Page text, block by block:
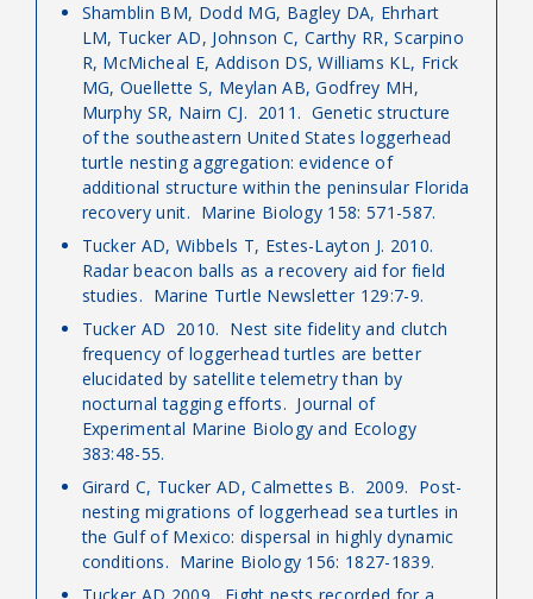
Shamblin BM, Dodd MG, Bagley DA, Ehrhart
LM, Tucker AD, Johnson C, Carthy RR, Scarpino
R, McMicheal E, Addison DS, Williams KL, Frick
MG, Ouellette S, Meylan AB, Godfrey MH,
Murphy SR, Nairn CJ. 2011. Genetic structure
of the southeastern United States loggerhead
turtle nesting aggregation: evidence of
additional structure within the peninsular Florida
recovery unit. Marine Biology 158: 571-587.
Tucker AD, Wibbels T, Estes-Layton J. 2010.
Radar beacon balls as a recovery aid for field
studies. Marine Turtle Newsletter 129:7-9.
Tucker AD 2010. Nest site fidelity and clutch
frequency of loggerhead turtles are better
elucidated by satellite telemetry than by
nocturnal tagging efforts. Journal of
Experimental Marine Biology and Ecology
383:48-55.
Girard C, Tucker AD, Calmettes B. 2009. Post-
nesting migrations of loggerhead sea turtles in
the Gulf of Mexico: dispersal in highly dynamic
conditions. Marine Biology 156: 1827-1839.